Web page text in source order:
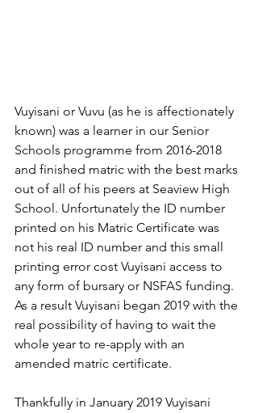
Vuyisani or Vuvu (as he is affectionately
known) was a learner in our Senior
Schools programme from 2016-2018
and finished matric with the best marks
out of all of his peers at Seaview High
School. Unfortunately the ID number
printed on his Matric Certificate was
not his real ID number and this small
printing error cost Vuyisani access to
any form of bursary or NSFAS funding.
As a result Vuyisani began 2019 with the
real possibility of having to wait the
whole year to re-apply with an
amended matric certificate.
Thankfully in January 2019 Vuyisani